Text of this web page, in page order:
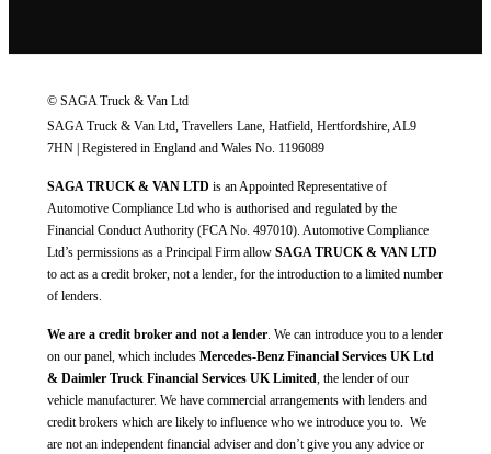
© SAGA Truck & Van Ltd
SAGA Truck & Van Ltd, Travellers Lane, Hatfield, Hertfordshire, AL9
7HN | Registered in England and Wales No. 1196089
SAGA TRUCK & VAN LTD is an Appointed Representative of
Automotive Compliance Ltd who is authorised and regulated by the
Financial Conduct Authority (FCA No. 497010). Automotive Compliance
Ltd’s permissions as a Principal Firm allow SAGA TRUCK & VAN LTD
to act as a credit broker, not a lender, for the introduction to a limited number
of lenders.
We are a credit broker and not a lender. We can introduce you to a lender
on our panel, which includes Mercedes-Benz Financial Services UK Ltd
& Daimler Truck Financial Services UK Limited, the lender of our
vehicle manufacturer. We have commercial arrangements with lenders and
credit brokers which are likely to influence who we introduce you to. We
are not an independent financial adviser and don’t give you any advice or